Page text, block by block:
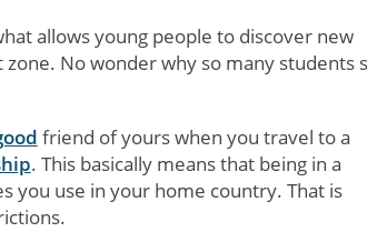
allows young people to discover new
No wonder why so many students
friend of yours when you travel to a
. This basically means that being in a
you use in your home country. That is